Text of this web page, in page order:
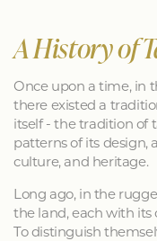
A History of
Once upon a time, in
there existed a
itself - the tradition of
patterns of its design,
culture, and heritage.
Long ago, in the
the land, each with its
To distinguish